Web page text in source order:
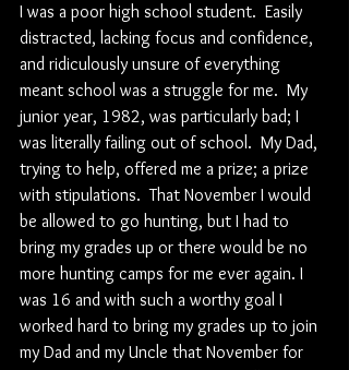
I was a poor high school student.  Easily
distracted, lacking focus and confidence,
and ridiculously unsure of everything
meant school was a struggle for me.  My
junior year, 1982, was particularly bad; I
was literally failing out of school.  My Dad,
trying to help, offered me a prize; a prize
with stipulations.  That November I would
be allowed to go hunting, but I had to
bring my grades up or there would be no
more hunting camps for me ever again. I
was 16 and with such a worthy goal I
worked hard to bring my grades up to join
my Dad and my Uncle that November for